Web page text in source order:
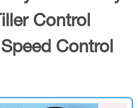
Control
Control